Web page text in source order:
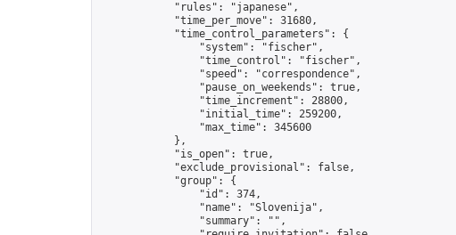
            "rules": "japanese",
            "time_per_move": 31680,
            "time_control_parameters": {
                "system": "fischer",
                "time_control": "fischer",
                "speed": "correspondence",
                "pause_on_weekends": true,
                "time_increment": 28800,
                "initial_time": 259200,
                "max_time": 345600
            },
            "is_open": true,
            "exclude_provisional": false,
            "group": {
                "id": 374,
                "name": "Slovenija",
                "summary": "",